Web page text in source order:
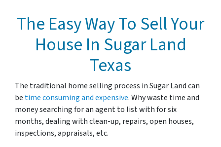
The Easy Way To Sell Your
House In Sugar Land
Texas
The traditional home selling process in Sugar Landcan
be time consuming and expensive. Why waste time and
money searching for an agent to list with for six
months, dealing with clean-up, repairs, open houses,
inspections, appraisals, etc.